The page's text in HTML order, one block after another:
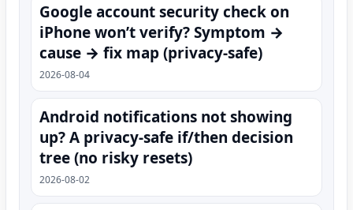
Google account security check on
iPhone won’t verify? Symptom →
cause → fix map (privacy-safe)
2026-08-04
Android notifications not showing
up? A privacy-safe if/then decision
tree (no risky resets)
2026-08-02